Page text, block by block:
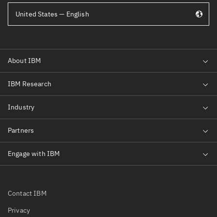
United States — English
Contact IBM
Privacy